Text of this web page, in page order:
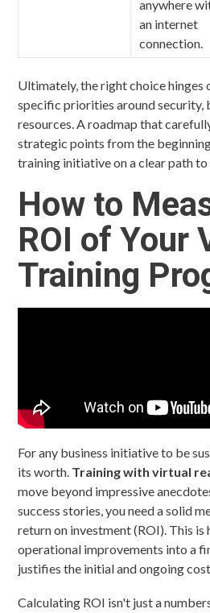
anywhere
an internet
connection.
Ultimately, the right choice hinges
specific priorities around security,
resources. A roadmap that
strategic points from the
training initiative on a clear path to
How to
ROI of Your
Training
For any business initiative to be
its worth. Training with virtual
move beyond impressive
success stories, you need a solid
return on investment (ROI). This is
operational improvements into a
justifies the initial and ongoing
Calculating ROI isn't just a